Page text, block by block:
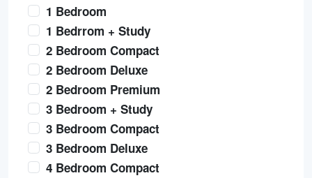
1 Bedroom
1 Bedrrom + Study
2 Bedroom Compact
2 Bedroom Deluxe
2 Bedroom Premium
3 Bedroom + Study
3 Bedroom Compact
3 Bedroom Deluxe
4 Bedroom Compact